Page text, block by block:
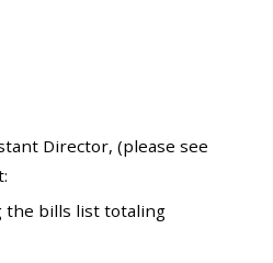
Director, (please see
the bills list totaling